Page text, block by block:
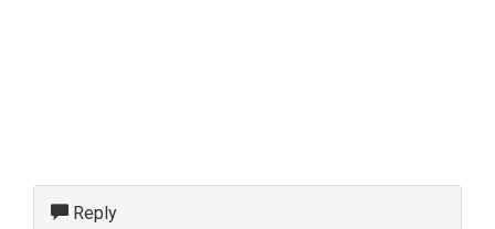
Reply